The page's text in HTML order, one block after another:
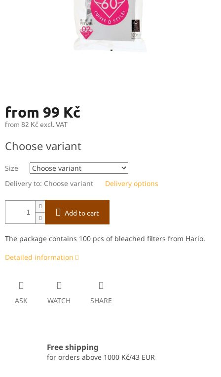
from 99 Kč
from 82 Kč excl. VAT
price:
Choose variant
Size
Delivery to: Choose variant Delivery options
Add to cart
The package contains 100 pcs of bleached filters from Hario.
Detailed information
ASK WATCH SHARE
Free shipping
for orders above 1000 Kč/43 EUR